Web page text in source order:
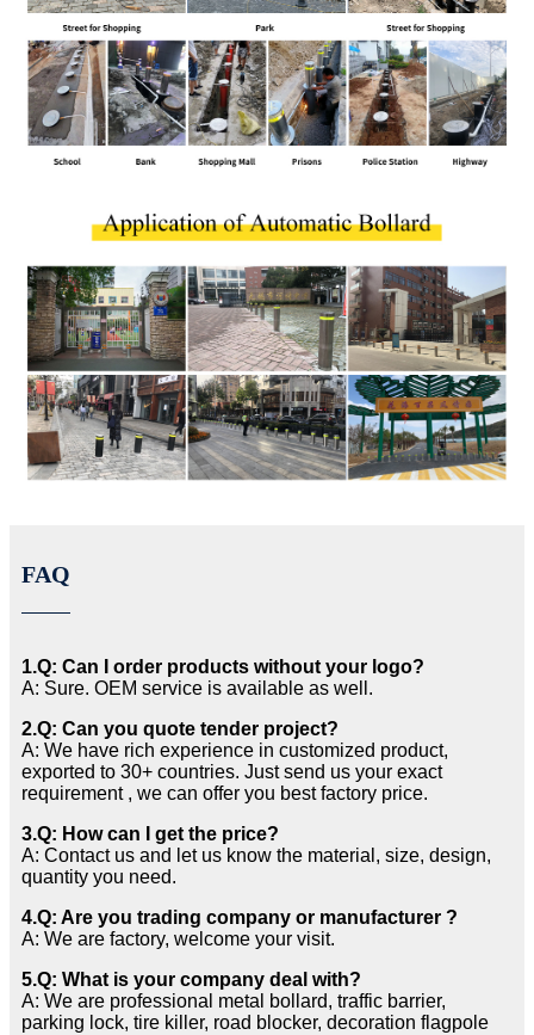
FAQ
1.Q: Can I order products without your logo?
A: Sure. OEM service is available as well.
2.Q: Can you quote tender project?
A: We have rich experience in customized product,
exported to 30+ countries. Just send us your exact
requirement , we can offer you best factory price.
3.Q: How can I get the price?
A: Contact us and let us know the material, size, design,
quantity you need.
4.Q: Are you trading company or manufacturer ?
A: We are factory, welcome your visit.
5.Q: What is your company deal with?
A: We are professional metal bollard, traffic barrier,
parking lock, tire killer, road blocker, decoration flagpole